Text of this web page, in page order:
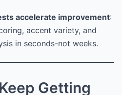
accelerate improvement:
accent variety, and
in seconds-not weeks.
Getting